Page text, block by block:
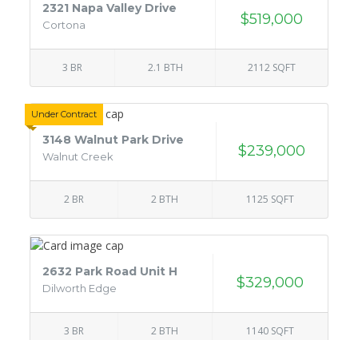
2321 Napa Valley Drive
Cortona $519,000
3 BR 2.1 BTH 2112 SQFT
Under Contract
3148 Walnut Park Drive
Walnut Creek $239,000
2 BR 2 BTH 1125 SQFT
2632 Park Road Unit H
Dilworth Edge $329,000
3 BR 2 BTH 1140 SQFT